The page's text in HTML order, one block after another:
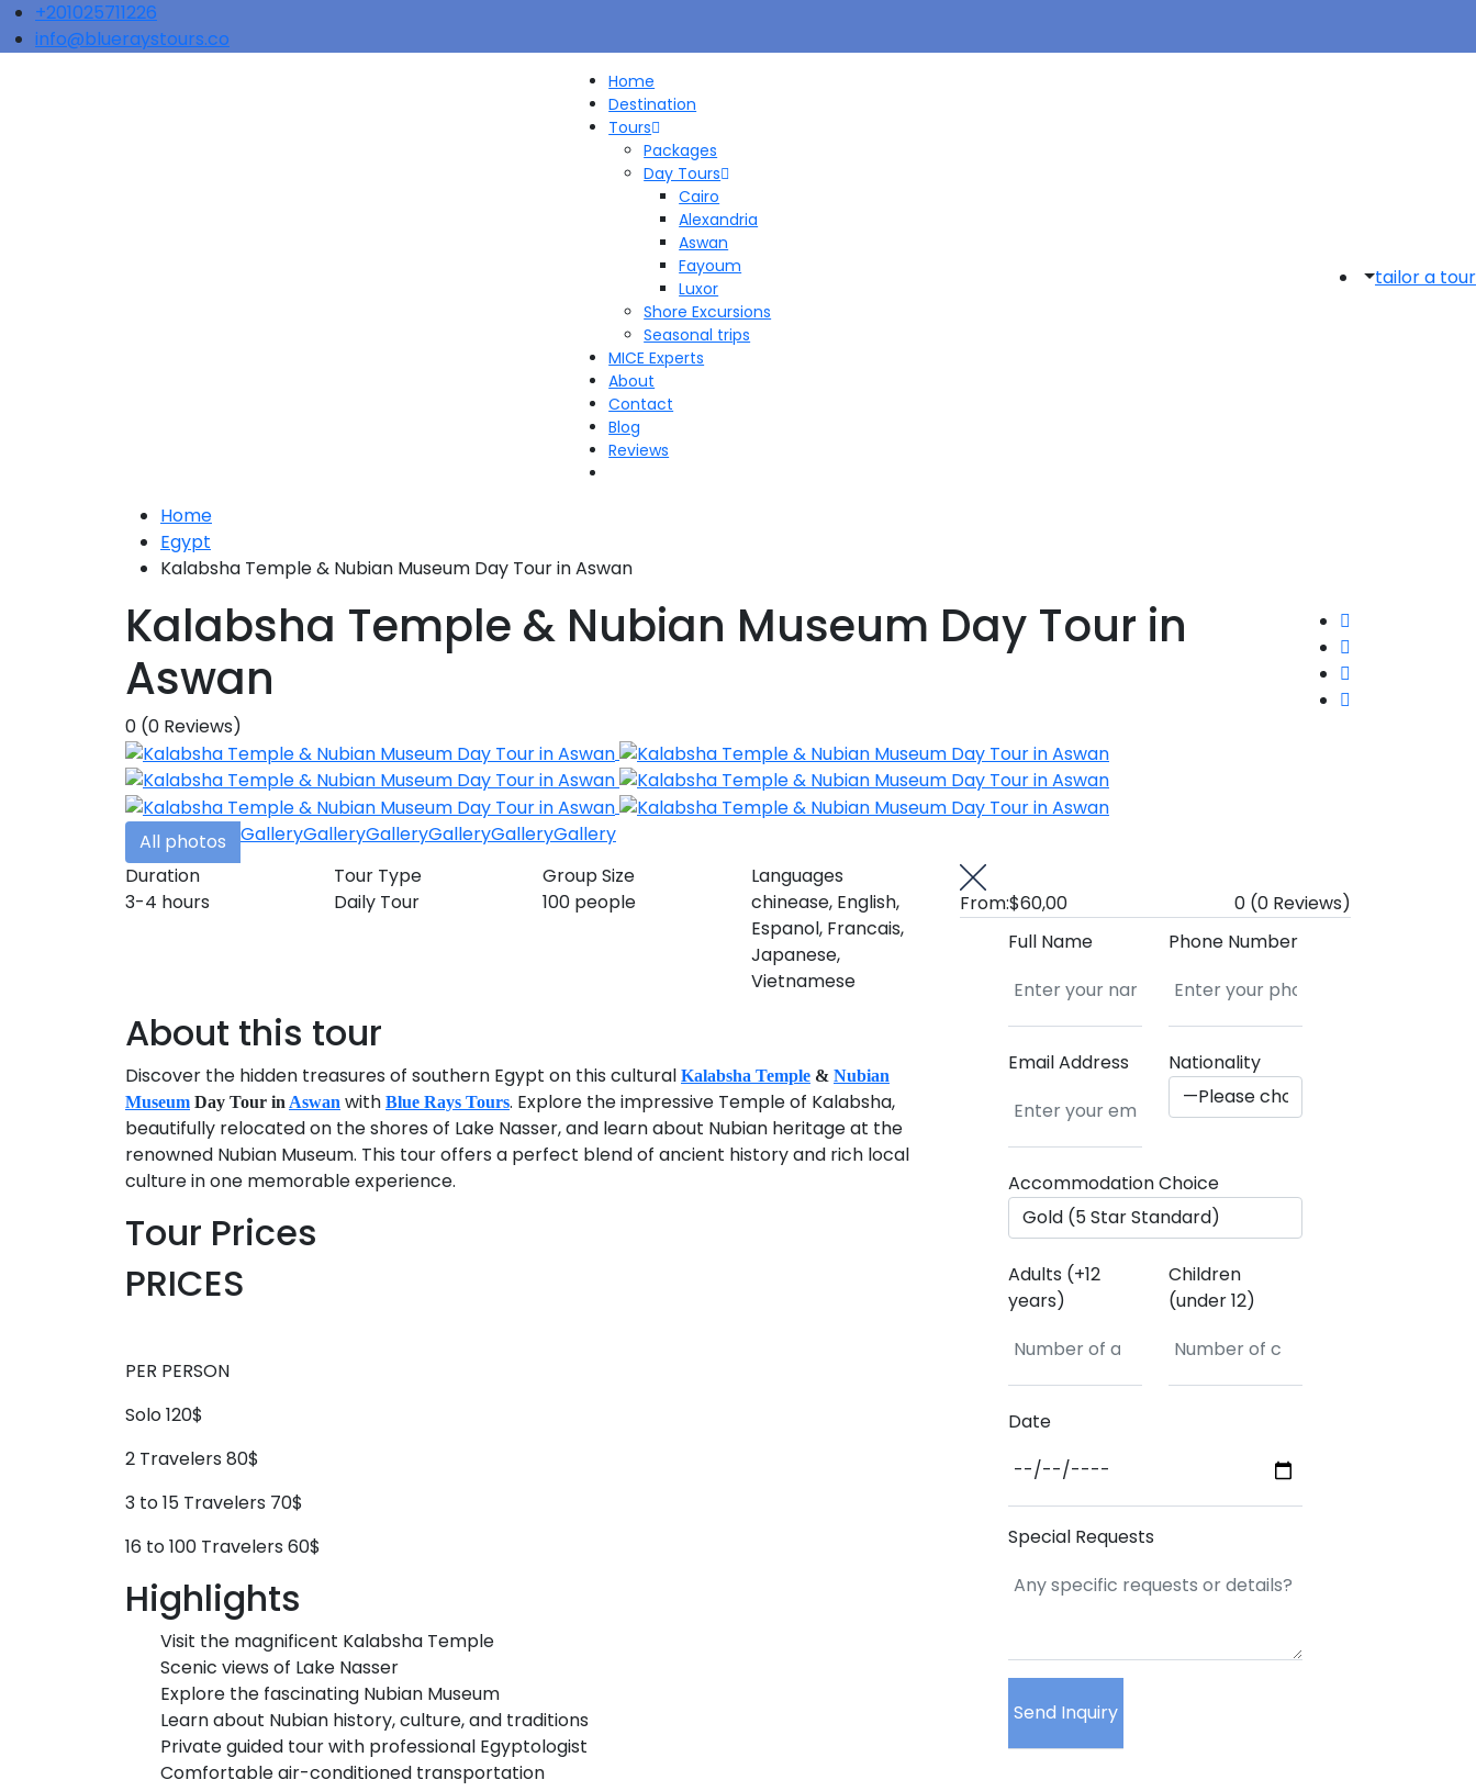
+201025711226
info@blueraystours.co
Home
Destination
Tours
Packages
Day Tours
Cairo
Alexandria
Aswan
Fayoum
Luxor
Shore Excursions
Seasonal trips
MICE Experts
About
Contact
Blog
Reviews
tailor a tour
Home
Egypt
Kalabsha Temple & Nubian Museum Day Tour in Aswan
Kalabsha Temple & Nubian Museum Day Tour in
Aswan
0 (0 Reviews)
All photos GalleryGalleryGalleryGalleryGalleryGallery
Duration
3-4 hours
Tour Type
Daily Tour
Group Size
100 people
Languages
chinease, English,
Espanol, Francais,
Japanese,
Vietnamese
About this tour
Discover the hidden treasures of southern Egypt on this cultural Kalabsha Temple & Nubian
Museum Day Tour in Aswan with Blue Rays Tours. Explore the impressive Temple of Kalabsha,
beautifully relocated on the shores of Lake Nasser, and learn about Nubian heritage at the
renowned Nubian Museum. This tour offers a perfect blend of ancient history and rich local
culture in one memorable experience.
Tour Prices
PRICES
PER PERSON
Solo 120$
2 Travelers 80$
3 to 15 Travelers 70$
16 to 100 Travelers 60$
Highlights
Visit the magnificent Kalabsha Temple
Scenic views of Lake Nasser
Explore the fascinating Nubian Museum
Learn about Nubian history, culture, and traditions
Private guided tour with professional Egyptologist
Comfortable air-conditioned transportation
From:$60,00 0 (0 Reviews)
Full Name
Phone Number
Email Address Nationality
Accommodation Choice
Adults (+12
years)
Children
(under 12)
Date
Special Requests